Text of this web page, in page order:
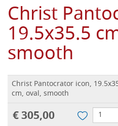
Christ
19.5x35.5
smooth
Christ Pantocrator icon,
cm, oval, smooth
€ 305,00